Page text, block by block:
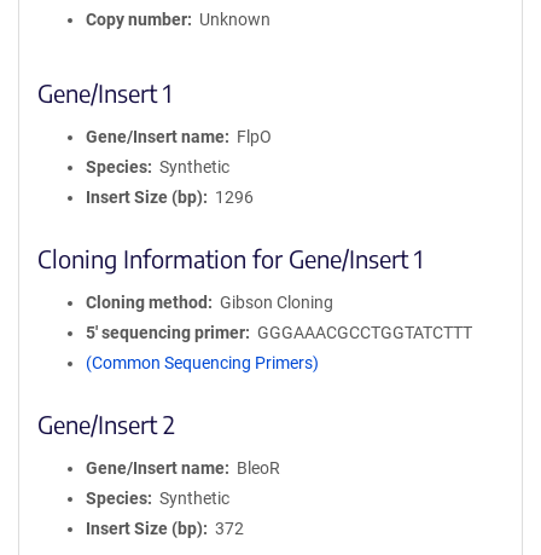
Copy number
Unknown
Gene/Insert 1
Gene/Insert name
FlpO
Species
Synthetic
Insert Size (bp)
1296
Cloning Information for Gene/Insert 1
Cloning method
Gibson Cloning
5′ sequencing primer
GGGAAACGCCTGGTATCTTT
(Common Sequencing Primers)
Gene/Insert 2
Gene/Insert name
BleoR
Species
Synthetic
Insert Size (bp)
372